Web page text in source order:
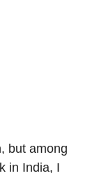
but among
in India, I